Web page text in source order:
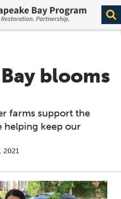
blooms
farms support the
helping keep our
2021